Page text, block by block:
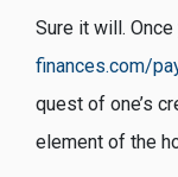
Sure it will.
finances.com/
quest of one’s
element of the